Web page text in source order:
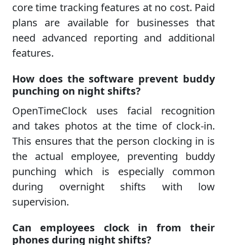
core time tracking features at no cost. Paid
plans are available for businesses that
need advanced reporting and additional
features.
How does the software prevent buddy
punching on night shifts?
OpenTimeClock uses facial recognition
and takes photos at the time of clock-in.
This ensures that the person clocking in is
the actual employee, preventing buddy
punching which is especially common
during overnight shifts with low
supervision.
Can employees clock in from their
phones during night shifts?